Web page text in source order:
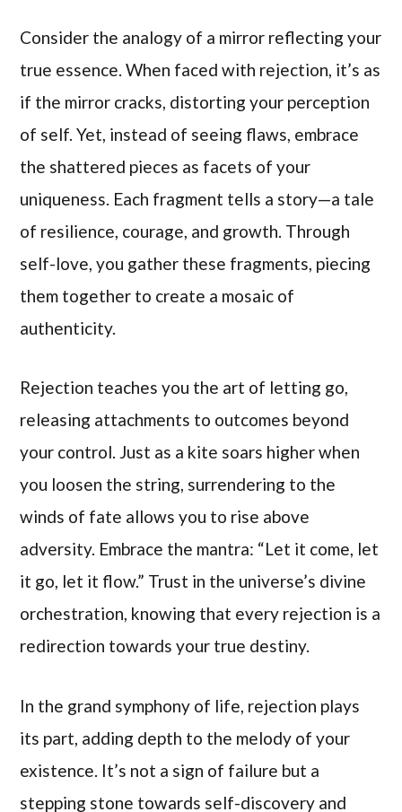
Consider the analogy of a mirror reflecting your
true essence. When faced with rejection, it’s as
if the mirror cracks, distorting your perception
of self. Yet, instead of seeing flaws, embrace
the shattered pieces as facets of your
uniqueness. Each fragment tells a story—a tale
of resilience, courage, and growth. Through
self-love, you gather these fragments, piecing
them together to create a mosaic of
authenticity.
Rejection teaches you the art of letting go,
releasing attachments to outcomes beyond
your control. Just as a kite soars higher when
you loosen the string, surrendering to the
winds of fate allows you to rise above
adversity. Embrace the mantra: “Let it come, let
it go, let it flow.” Trust in the universe’s divine
orchestration, knowing that every rejection is a
redirection towards your true destiny.
In the grand symphony of life, rejection plays
its part, adding depth to the melody of your
existence. It’s not a sign of failure but a
stepping stone towards self-discovery and